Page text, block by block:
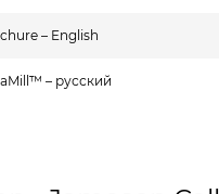
– English
– русский